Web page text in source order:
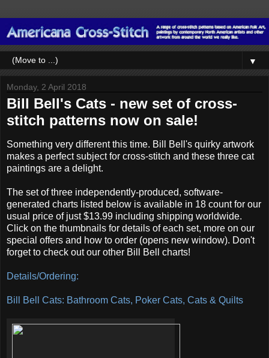
▼
Monday, 2 April 2018
Bill Bell's Cats - new set of cross-
stitch patterns now on sale!
Something very different this time. Bill Bell's quirky artwork
makes a perfect subject for cross-stitch and these three cat
paintings are a delight.
The set of three independently-produced, software-
generated charts listed below is available in 18 count for our
usual price of just $13.99 including shipping worldwide.
Click on the thumbnails for details of each set, more on our
special offers and how to order (opens new window). Don't
forget to check out our other Bill Bell charts!
Details/Ordering:
Bill Bell Cats: Bathroom Cats, Poker Cats, Cats & Quilts